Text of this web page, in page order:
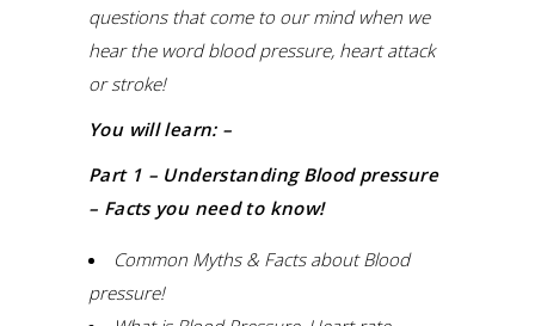
questions that come to our mind when we
hear the word blood pressure, heart attack
or stroke!
You will learn: –
Part 1 – Understanding Blood pressure
– Facts you need to know!
Common Myths & Facts about Blood
pressure!